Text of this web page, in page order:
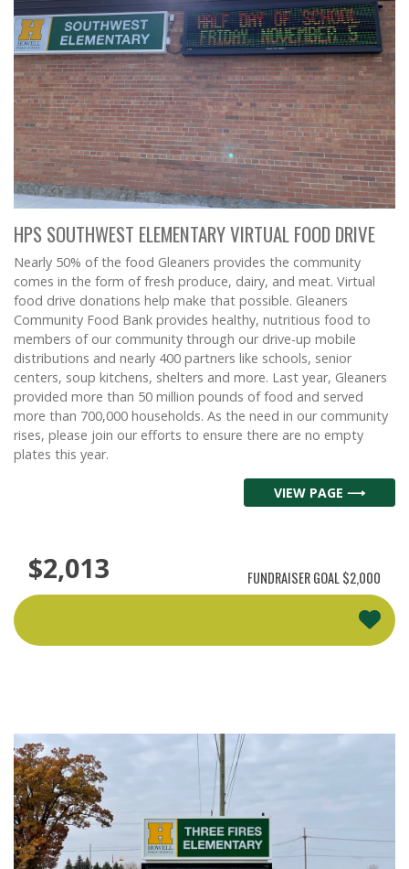
HPS SOUTHWEST ELEMENTARY VIRTUAL FOOD DRIVE
Nearly 50% of the food Gleaners provides the community
comes in the form of fresh produce, dairy, and meat. Virtual
food drive donations help make that possible. Gleaners
Community Food Bank provides healthy, nutritious food to
members of our community through our drive-up mobile
distributions and nearly 400 partners like schools, senior
centers, soup kitchens, shelters and more. Last year, Gleaners
provided more than 50 million pounds of food and served
more than 700,000 households. As the need in our community
rises, please join our efforts to ensure there are no empty
plates this year.
VIEW PAGE ⟶
$2,013 FUNDRAISER GOAL$2,000